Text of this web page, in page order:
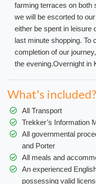
farming terraces on both
we will be escorted to
either be spent in leisure
last minute shopping. To
completion of our
the evening.Overnight in
What's included?
All Transport
Trekker’s Information
All governmental
and Porter
All meals and
An experienced
possessing valid